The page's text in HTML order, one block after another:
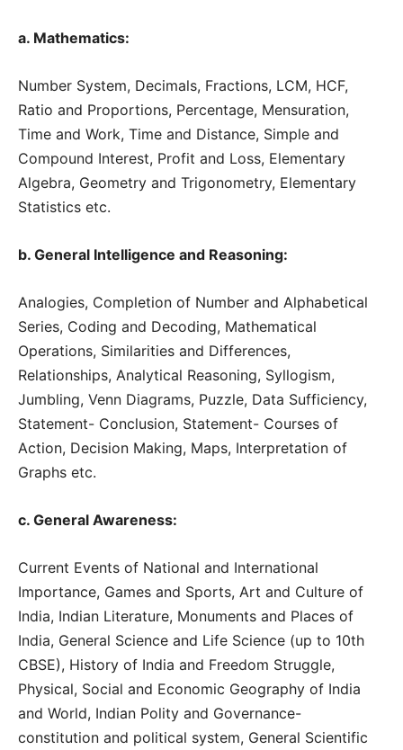
a. Mathematics:
Number System, Decimals, Fractions, LCM, HCF,
Ratio and Proportions, Percentage, Mensuration,
Time and Work, Time and Distance, Simple and
Compound Interest, Profit and Loss, Elementary
Algebra, Geometry and Trigonometry, Elementary
Statistics etc.
b. General Intelligence and Reasoning:
Analogies, Completion of Number and Alphabetical
Series, Coding and Decoding, Mathematical
Operations, Similarities and Differences,
Relationships, Analytical Reasoning, Syllogism,
Jumbling, Venn Diagrams, Puzzle, Data Sufficiency,
Statement- Conclusion, Statement- Courses of
Action, Decision Making, Maps, Interpretation of
Graphs etc.
c. General Awareness:
Current Events of National and International
Importance, Games and Sports, Art and Culture of
India, Indian Literature, Monuments and Places of
India, General Science and Life Science (up to 10th
CBSE), History of India and Freedom Struggle,
Physical, Social and Economic Geography of India
and World, Indian Polity and Governance-
constitution and political system, General Scientific